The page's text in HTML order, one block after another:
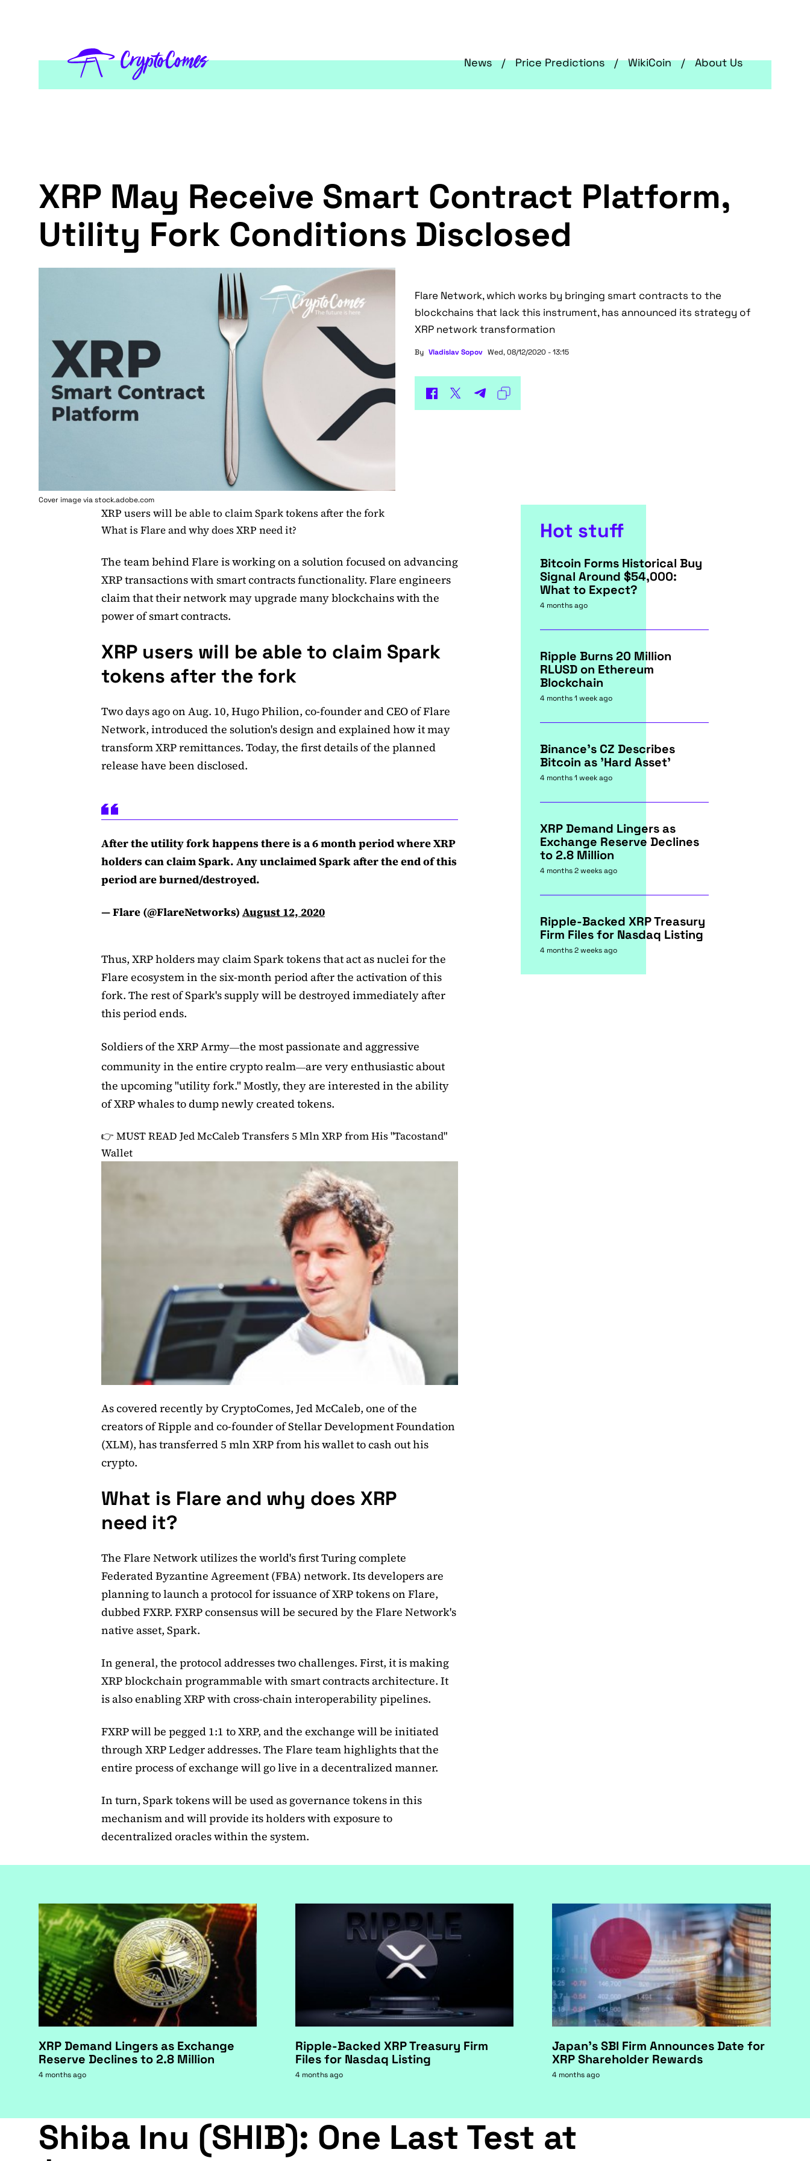
News Price Predictions WikiCoin About Us
XRP May Receive Smart Contract Platform,
Utility Fork Conditions Disclosed
Cover image via stock.adobe.com
Flare Network, which works by bringing smart contracts to the
blockchains that lack this instrument, has announced its strategy of
XRP network transformation
By Vladislav Sopov Wed, 08/12/2020 - 13:15
XRP users will be able to claim Spark tokens after the fork
What is Flare and why does XRP need it?
The team behind Flare is working on a solution focused on advancing
XRP transactions with smart contracts functionality. Flare engineers
claim that their network may upgrade many blockchains with the
power of smart contracts.
XRP users will be able to claim Spark
tokens after the fork
Two days ago on Aug. 10, Hugo Philion, co-founder and CEO of Flare
Network, introduced the solution's design and explained how it may
transform XRP remittances. Today, the first details of the planned
release have been disclosed.
After the utility fork happens there is a 6 month period where XRP
holders can claim Spark. Any unclaimed Spark after the end of this
period are burned/destroyed.
— Flare (@FlareNetworks) August 12, 2020
Thus, XRP holders may claim Spark tokens that act as nuclei for the
Flare ecosystem in the six-month period after the activation of this
fork. The rest of Spark's supply will be destroyed immediately after
this period ends.
Soldiers of the XRP Army—the most passionate and aggressive
community in the entire crypto realm—are very enthusiastic about
the upcoming "utility fork." Mostly, they are interested in the ability
of XRP whales to dump newly created tokens.
👉 MUST READ Jed McCaleb Transfers 5 Mln XRP from His "Tacostand"
Wallet
As covered recently by CryptoComes, Jed McCaleb, one of the
creators of Ripple and co-founder of Stellar Development Foundation
(XLM), has transferred 5 mln XRP from his wallet to cash out his
crypto.
What is Flare and why does XRP
need it?
The Flare Network utilizes the world's first Turing complete
Federated Byzantine Agreement (FBA) network. Its developers are
planning to launch a protocol for issuance of XRP tokens on Flare,
dubbed FXRP. FXRP consensus will be secured by the Flare Network's
native asset, Spark.
In general, the protocol addresses two challenges. First, it is making
XRP blockchain programmable with smart contracts architecture. It
is also enabling XRP with cross-chain interoperability pipelines.
FXRP will be pegged 1:1 to XRP, and the exchange will be initiated
through XRP Ledger addresses. The Flare team highlights that the
entire process of exchange will go live in a decentralized manner.
In turn, Spark tokens will be used as governance tokens in this
mechanism and will provide its holders with exposure to
decentralized oracles within the system.
Hot stuff
Bitcoin Forms Historical Buy
Signal Around $54,000:
What to Expect?
4 months ago
Ripple Burns 20 Million
RLUSD on Ethereum
Blockchain
4 months 1 week ago
Binance's CZ Describes
Bitcoin as 'Hard Asset'
4 months 1 week ago
XRP Demand Lingers as
Exchange Reserve Declines
to 2.8 Million
4 months 2 weeks ago
Ripple-Backed XRP Treasury
Firm Files for Nasdaq Listing
4 months 2 weeks ago
XRP Demand Lingers as Exchange
Reserve Declines to 2.8 Million
4 months ago
Ripple-Backed XRP Treasury Firm
Files for Nasdaq Listing
4 months ago
Japan's SBI Firm Announces Date for
XRP Shareholder Rewards
4 months ago
Shiba Inu (SHIB): One Last Test at